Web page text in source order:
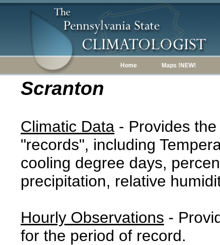
Home Maps !NEW!
Scranton
Climatic Data - Provides
"records", including
cooling degree days,
precipitation, relative
Hourly Observations -
for the period of record.